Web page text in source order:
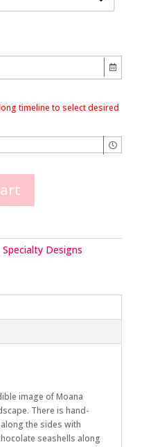
timeline to select desired
Specialty Designs
image of Moana
There is hand-
the sides with
seashells along